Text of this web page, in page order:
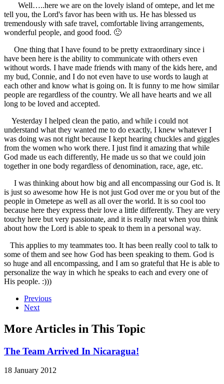
Well…..here we are on the lovely island of omtepe, and let me
tell you, the Lord's favor has been with us. He has blessed us
tremendously with safe travel, comfortable living arrangements,
wonderful people, and good food. 🙂
One thing that I have found to be pretty extraordinary since i
have been here is the ability to communicate with others even
without words. I have made friends with many of the kids here, and
my bud, Connie, and I do not even have to use words to laugh at
each other and know what is going on. It is funny to me how similar
people are regardless of the country. We all have hearts and we all
long to be loved and accepted.
Yesterday I helped clean the patio, and while i could not
understand what they wanted me to do exactly, I knew whatever I
was doing was not right because I kept hearing chuckles and giggles
from the women who work there. I just find it amazing that while
God made us each differently, He made us so that we could join
together in one body regardless of denomination, race, age, etc.
I was thinking about how big and all encompassing our God is. It
is just so awesome how He is not just God over me or you but of the
people in Ometepe as well as all over the world. It is so cool too
because here they express their love a little differently. They are very
touchy here but very passionate, and it is really neat when you think
about how the Lord is able to speak to them in a personal way.
This applies to my teammates too. It has been really cool to talk to
some of them and see how God has been speaking to them. God is
so huge and all encompassing, and I am so grateful that He is able to
personalize the way in which he speaks to each and every one of
His people. :)))
Previous
Next
More Articles in This Topic
The Team Arrived In Nicaragua!
18 January 2012